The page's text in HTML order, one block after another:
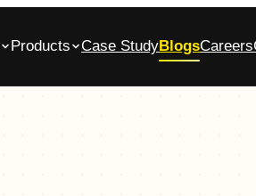
Products Case StudyBlogsCareers